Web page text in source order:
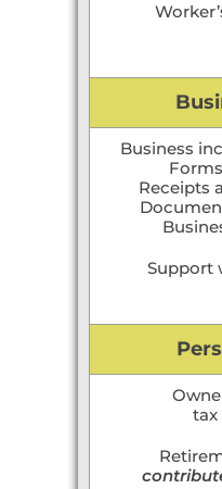
Business
Receipts
Support
tax